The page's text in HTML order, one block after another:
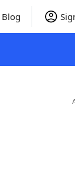
Blog